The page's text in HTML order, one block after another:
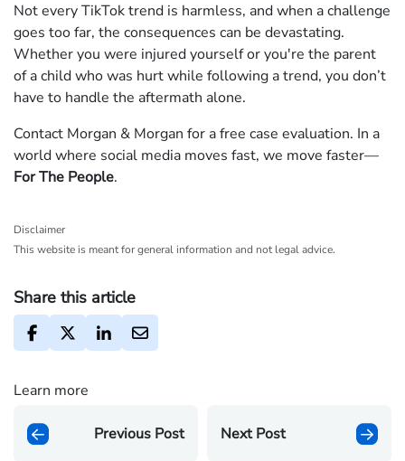
Not every TikTok trend is harmless, and when a challenge
goes too far, the consequences can be devastating.
Whether you were injured yourself or you're the parent
of a child who was hurt while following a trend, you don’t
have to handle the aftermath alone.
Contact Morgan & Morgan for a free case evaluation. In a
world where social media moves fast, we move faster—
For The People.
Disclaimer
This website is meant for general information and not legal advice.
Share this article
Learn more
Previous Post Next Post